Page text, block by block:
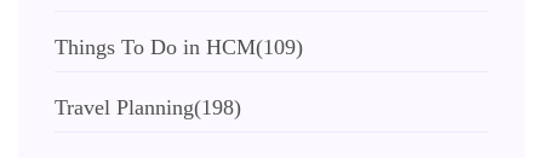
Things To Do in HCM(109)
Travel Planning(198)